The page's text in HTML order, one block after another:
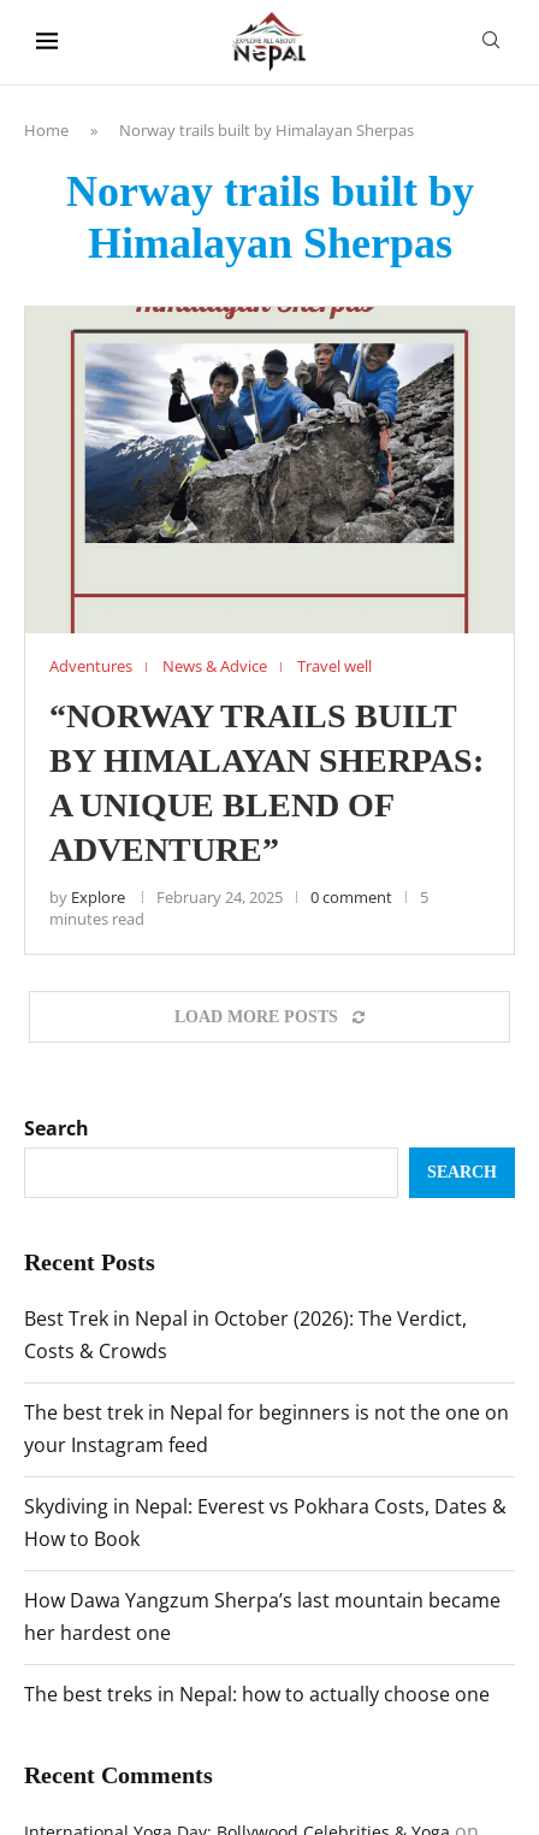
Home » Norway trails built by Himalayan Sherpas
Norway trails built by
Himalayan Sherpas
Adventures News & Advice Travel well
“NORWAY TRAILS BUILT
BY HIMALAYAN SHERPAS:
A UNIQUE BLEND OF
ADVENTURE”
by Explore February 24, 2025 0 comment
5
minutes read
LOAD MORE POSTS
Search
SEARCH
Recent Posts
Best Trek in Nepal in October (2026): The Verdict,
Costs & Crowds
The best trek in Nepal for beginners is not the one on
your Instagram feed
Skydiving in Nepal: Everest vs Pokhara Costs, Dates &
How to Book
How Dawa Yangzum Sherpa’s last mountain became
her hardest one
The best treks in Nepal: how to actually choose one
Recent Comments